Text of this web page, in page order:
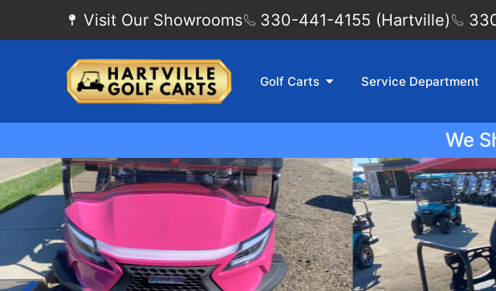
Visit Our Showrooms 330-441-4155 (Hartville)
Golf Carts Service Department
We